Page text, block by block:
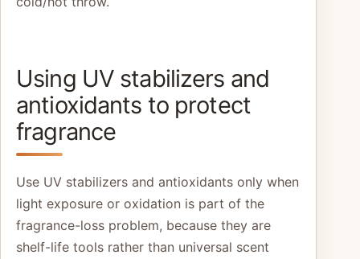
Using UV stabilizers and
antioxidants to protect
fragrance
Use UV stabilizers and antioxidants only when
light exposure or oxidation is part of the
fragrance-loss problem, because they are
shelf-life tools rather than universal scent